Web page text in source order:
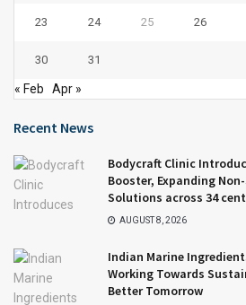
23 24 25 26
30 31
« Feb Apr »
Recent News
Bodycraft Clinic
Booster, Expanding
Solutions across 34
AUGUST 8, 2026
Indian Marine
Working Towards
Better Tomorrow